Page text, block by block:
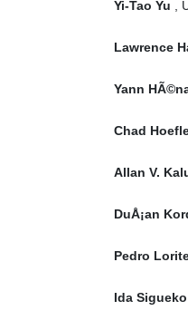
Yi-Tao Yu ,
Lawrence
Yann
Chad
Allan V.
DuÅ¡an
Pedro
Ida